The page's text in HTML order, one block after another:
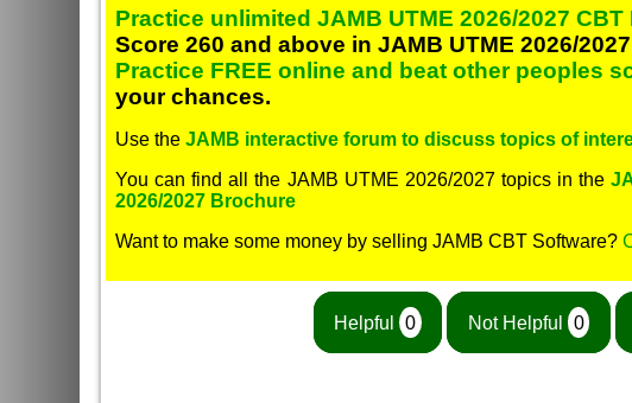
Practice unlimited JAMB UTME 2026/2027
Score 260 and above in JAMB UTME 2026/
Practice FREE online and beat other peoples
your chances.
Use the JAMB interactive forum to discuss topics of
You can find all the JAMB UTME 2026/2027 topics in the
2026/2027 Brochure
Want to make some money by selling JAMB CBT Software?
Helpful 0 Not Helpful 0